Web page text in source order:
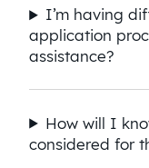
I’m having
application
assistance?
How will I
considered for